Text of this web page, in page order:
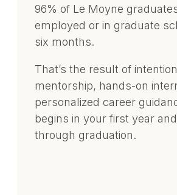
96% of Le Moyne
employed or in graduate
six months.
That’s the result of
mentorship, hands-on
personalized career
begins in your first year
through graduation.